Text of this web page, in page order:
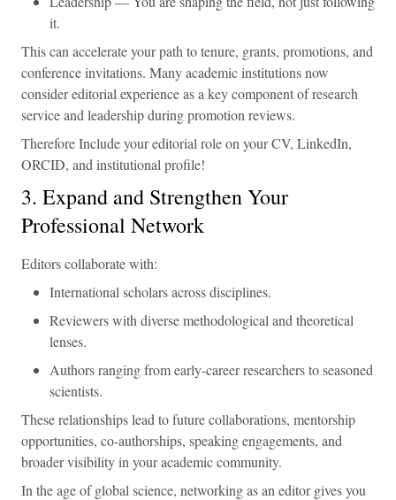
it.
This can accelerate your path to tenure, grants, promotions, and
conference invitations. Many academic institutions now
consider editorial experience as a key component of research
service and leadership during promotion reviews.
Therefore Include your editorial role on your CV, LinkedIn,
ORCID, and institutional profile!
3. Expand and Strengthen Your
Professional Network
Editors collaborate with:
International scholars across disciplines.
Reviewers with diverse methodological and theoretical
lenses.
Authors ranging from early-career researchers to seasoned
scientists.
These relationships lead to future collaborations, mentorship
opportunities, co-authorships, speaking engagements, and
broader visibility in your academic community.
In the age of global science, networking as an editor gives you